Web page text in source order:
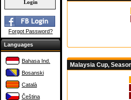
Forgot Password?
Languages
Bahasa Ind.
Bosanski
Català
Čeština
Malaysia Cup,